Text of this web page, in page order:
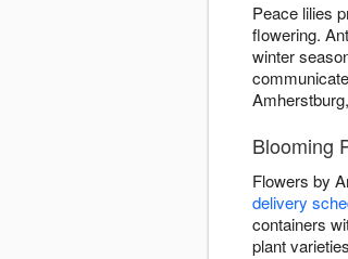
Peace lilies
flowering.
winter
Blooming
Flowers by
delivery
containers
plant